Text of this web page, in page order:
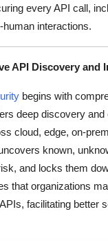
every API call,
interactions.
API Discovery and
begins with
deep discovery
cloud, edge, on-
known,
and locks them
that organizations
facilitating better